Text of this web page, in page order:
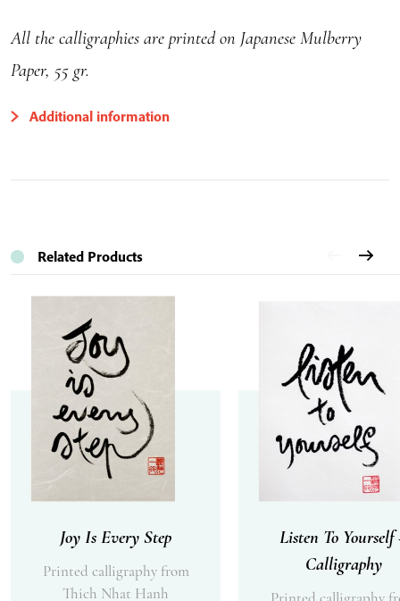
All the calligraphies are printed on Japanese Mulberry
Paper, 55 gr.
Additional information
Related Products
Joy Is Every Step
Printed calligraphy from
Thich Nhat Hanh
Listen To Yourself
Calligraphy